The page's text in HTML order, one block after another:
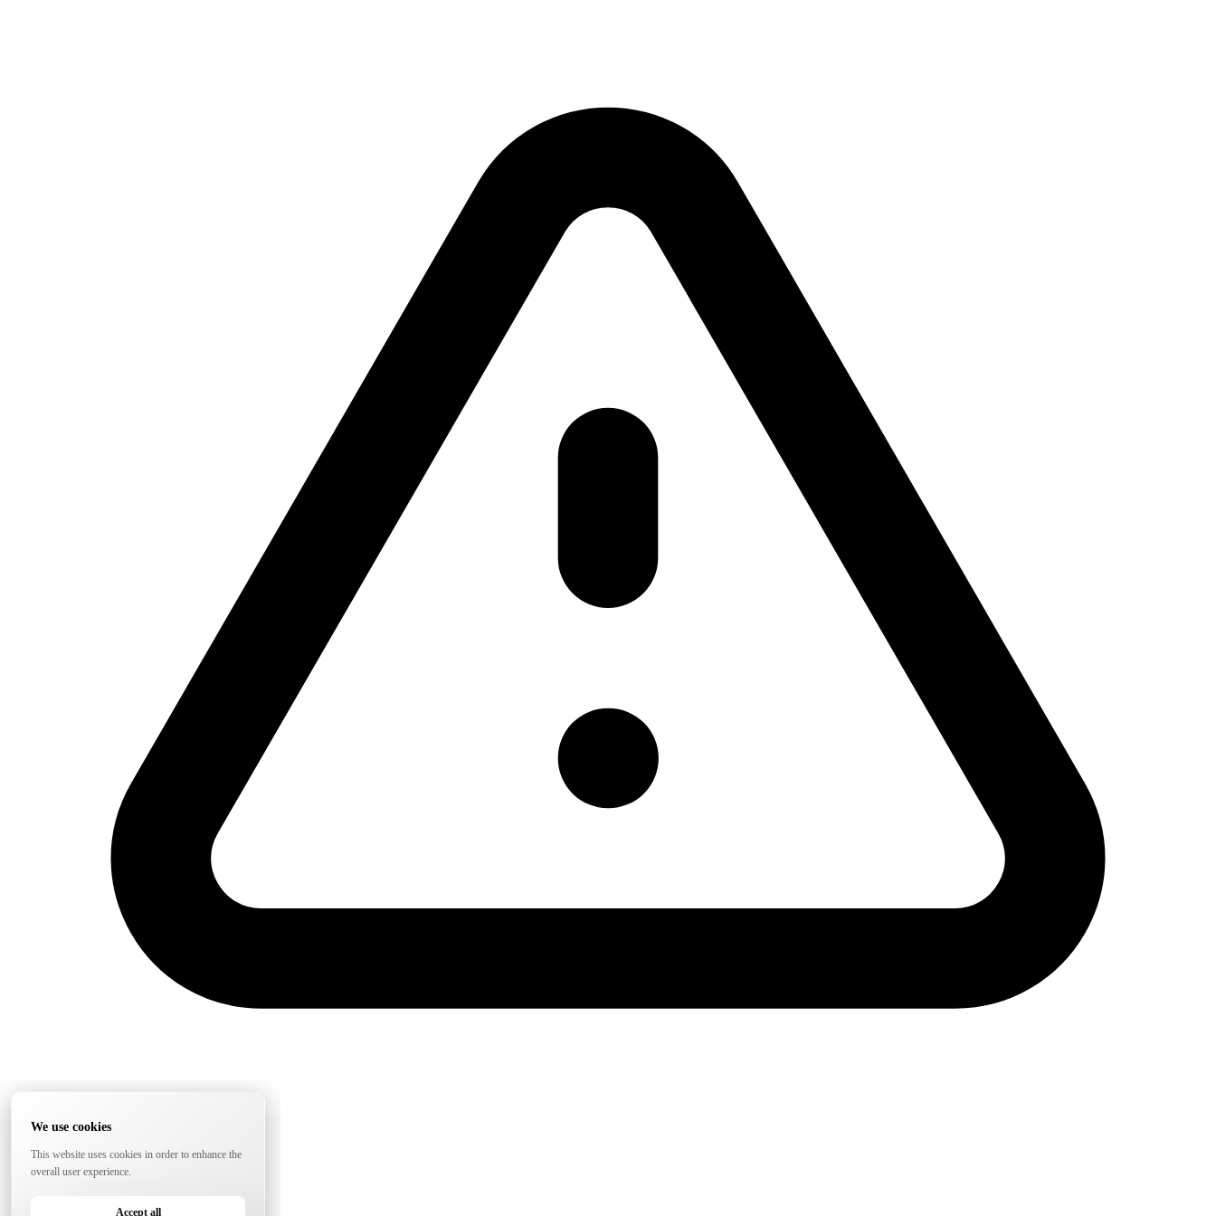
We use cookies
This website uses cookies in order to enhance the
overall user experience.
Accept all